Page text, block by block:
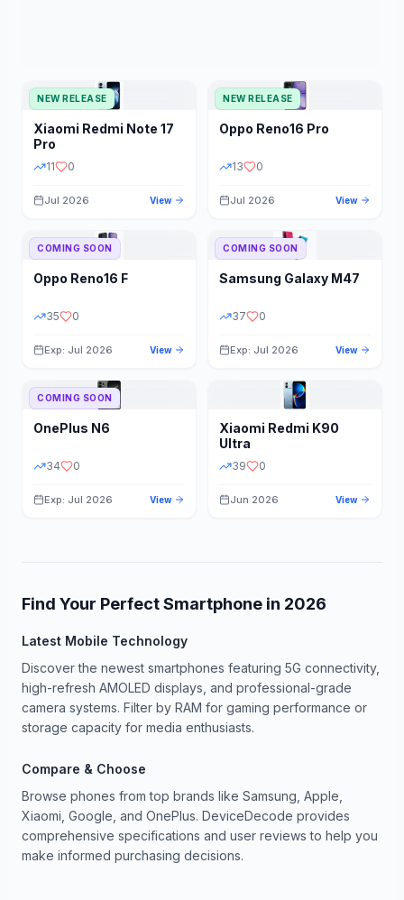
NEW RELEASE
Xiaomi Redmi Note 17
Pro
11 0
Jul 2026 View
NEW RELEASE
Oppo Reno16 Pro
13 0
Jul 2026 View
COMING SOON
Oppo Reno16 F
35 0
Exp: Jul 2026 View
COMING SOON
Samsung Galaxy M47
37 0
Exp: Jul 2026 View
COMING SOON
OnePlus N6
34 0
Exp: Jul 2026 View
Xiaomi Redmi K90
Ultra
39 0
Jun 2026 View
Find Your Perfect Smartphone in 2026
Latest Mobile Technology
Discover the newest smartphones featuring 5G connectivity,
high-refresh AMOLED displays, and professional-grade
camera systems. Filter by RAM for gaming performance or
storage capacity for media enthusiasts.
Compare & Choose
Browse phones from top brands like Samsung, Apple,
Xiaomi, Google, and OnePlus. DeviceDecode provides
comprehensive specifications and user reviews to help you
make informed purchasing decisions.